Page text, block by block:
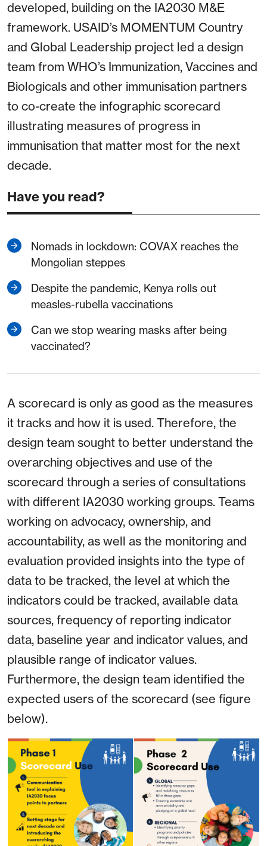
developed, building on the IA2030 M&E
framework. USAID’s MOMENTUM Country
and Global Leadership project led a design
team from WHO’s Immunization, Vaccines and
Biologicals and other immunisation partners
to co-create the infographic scorecard
illustrating measures of progress in
immunisation that matter most for the next
decade.
Have you read?
Nomads in lockdown: COVAX reaches the
Mongolian steppes
Despite the pandemic, Kenya rolls out
measles-rubella vaccinations
Can we stop wearing masks after being
vaccinated?
A scorecard is only as good as the measures
it tracks and how it is used. Therefore, the
design team sought to better understand the
overarching objectives and use of the
scorecard through a series of consultations
with different IA2030 working groups. Teams
working on advocacy, ownership, and
accountability, as well as the monitoring and
evaluation provided insights into the type of
data to be tracked, the level at which the
indicators could be tracked, available data
sources, frequency of reporting indicator
data, baseline year and indicator values, and
plausible range of indicator values.
Furthermore, the design team identified the
expected users of the scorecard (see figure
below).